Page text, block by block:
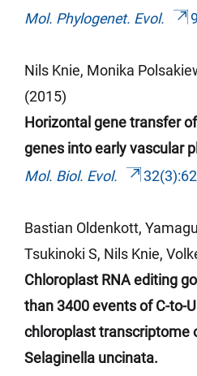
Mol. Phylogenet. Evol.
Nils Knie, Monika
(2015)
Horizontal gene transfer
genes into early vascular
Mol. Biol. Evol.
Bastian Oldenkott,
Tsukinoki S, Nils Knie,
Chloroplast RNA editing
than 3400 events of C-to-
chloroplast transcriptome
Selaginella uncinata.